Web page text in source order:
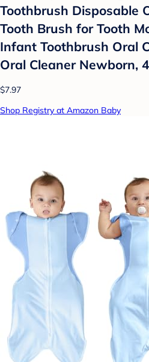
Toothbrush Disposable
Tooth Brush for Tooth
Infant Toothbrush Oral
Oral Cleaner Newborn,
$7.97
Shop Registry at Amazon Baby